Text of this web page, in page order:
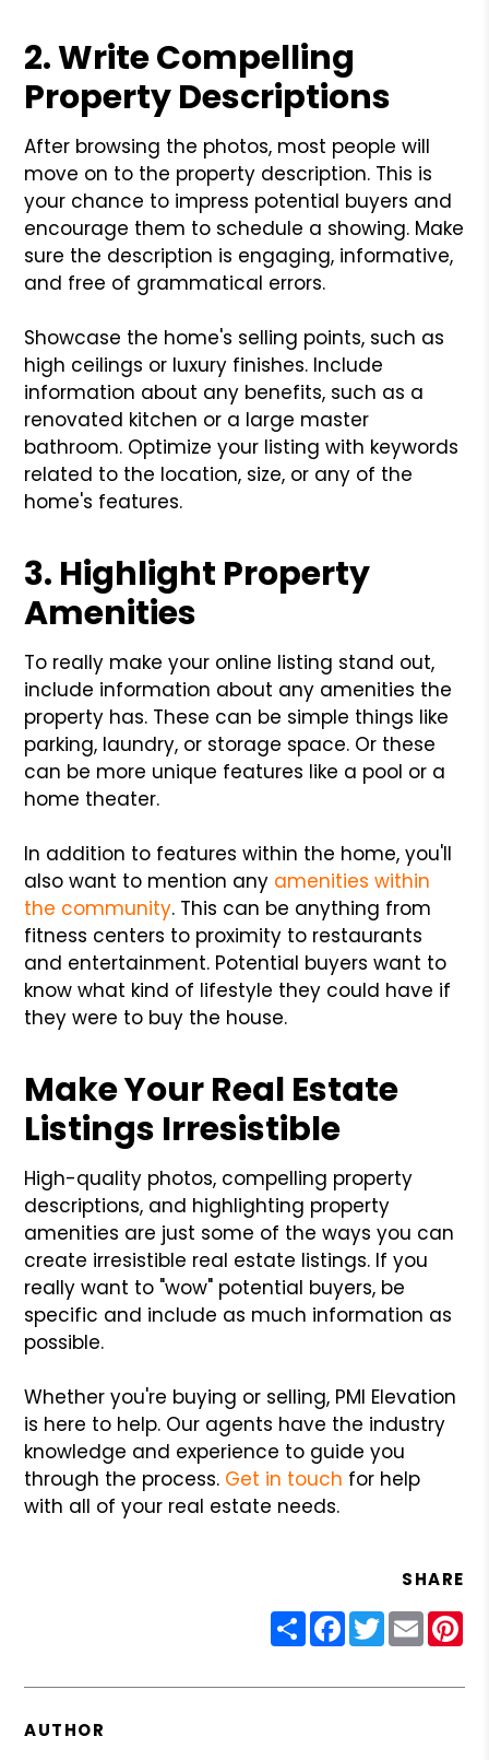
2. Write Compelling
Property Descriptions
After browsing the photos, most people will
move on to the property description. This is
your chance to impress potential buyers and
encourage them to schedule a showing. Make
sure the description is engaging, informative,
and free of grammatical errors.
Showcase the home's selling points, such as
high ceilings or luxury finishes. Include
information about any benefits, such as a
renovated kitchen or a large master
bathroom. Optimize your listing with keywords
related to the location, size, or any of the
home's features.
3. Highlight Property
Amenities
To really make your online listing stand out,
include information about any amenities the
property has. These can be simple things like
parking, laundry, or storage space. Or these
can be more unique features like a pool or a
home theater.
In addition to features within the home, you'll
also want to mention any amenities within
the community. This can be anything from
fitness centers to proximity to restaurants
and entertainment. Potential buyers want to
know what kind of lifestyle they could have if
they were to buy the house.
Make Your Real Estate
Listings Irresistible
High-quality photos, compelling property
descriptions, and highlighting property
amenities are just some of the ways you can
create irresistible real estate listings. If you
really want to "wow" potential buyers, be
specific and include as much information as
possible.
Whether you're buying or selling, PMI Elevation
is here to help. Our agents have the industry
knowledge and experience to guide you
through the process. Get in touch for help
with all of your real estate needs.
SHARE
ShareFacebook
Twitter
Email
AUTHOR